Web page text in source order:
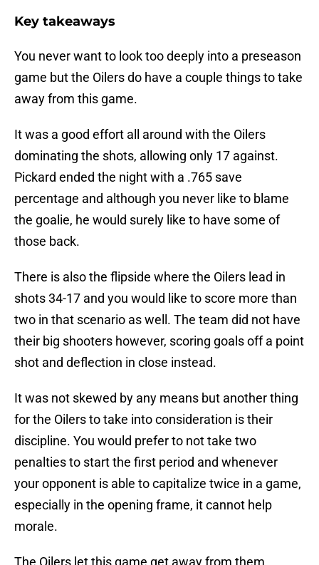
Key takeaways
You never want to look too deeply into a preseason
game but the Oilers do have a couple things to take
away from this game.
It was a good effort all around with the Oilers
dominating the shots, allowing only 17 against.
Pickard ended the night with a .765 save
percentage and although you never like to blame
the goalie, he would surely like to have some of
those back.
There is also the flipside where the Oilers lead in
shots 34-17 and you would like to score more than
two in that scenario as well. The team did not have
their big shooters however, scoring goals off a point
shot and deflection in close instead.
It was not skewed by any means but another thing
for the Oilers to take into consideration is their
discipline. You would prefer to not take two
penalties to start the first period and whenever
your opponent is able to capitalize twice in a game,
especially in the opening frame, it cannot help
morale.
The Oilers let this game get away from them,